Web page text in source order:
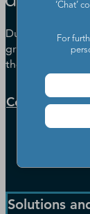
Dun &
growth, manage
their business.
Contact Us
Solutions
‘Chat’
For